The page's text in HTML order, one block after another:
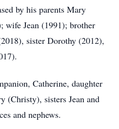
by his parents Mary
wife Jean (1991); brother
sister Dorothy (2012),
Catherine, daughter
(Christy), sisters Jean and
and nephews.